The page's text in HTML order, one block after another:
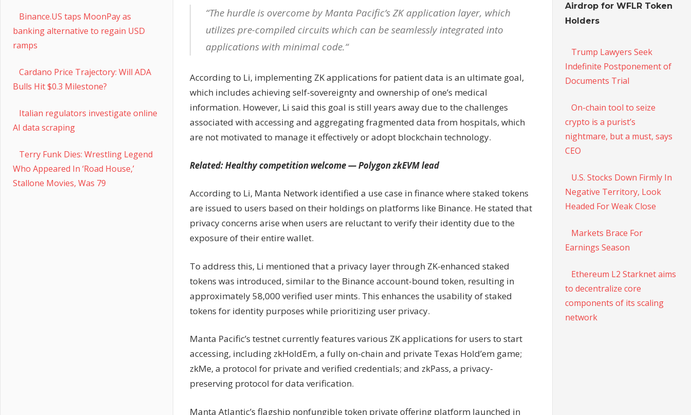
“The hurdle is overcome by Manta Pacific’s ZK application layer, which
utilizes pre-compiled circuits which can be seamlessly integrated into
applications with minimal code.“
According to Li, implementing ZK applications for patient data is an ultimate goal,
which includes achieving self-sovereignty and ownership of one’s medical
information. However, Li said this goal is still years away due to the challenges
associated with accessing and aggregating fragmented data from hospitals, which
are not motivated to manage it effectively or adopt blockchain technology.
Related:Healthy competition welcome — PolygonzkEVM lead
According to Li, Manta Network identified a use case in finance where staked tokens
are issued to users based on their holdings on platforms like Binance. He stated that
privacy concerns arise when users are reluctant to verify their identity due to the
exposure of their entire wallet.
To address this, Li mentioned that a privacy layer through ZK-enhanced staked
tokens was introduced, similar to the Binance account-bound token, resulting in
approximately 58,000 verified user mints. This enhances the usability of staked
tokens for identity purposes while prioritizing user privacy.
Manta Pacific’s testnet currently features various ZK applications for users to start
accessing, including zkHoldEm, a fully on-chain and private Texas Hold’em game;
zkMe, a protocol for private and verified credentials; and zkPass, a privacy-
preserving protocol for data verification.
Manta Atlantic’s flagship nonfungible token private offering platform launched in
Binance.US taps MoonPay as
banking alternative to regain USD
ramps
Cardano Price Trajectory: Will ADA
Bulls Hit $0.3 Milestone?
Italian regulators investigate online
AI data scraping
Terry Funk Dies: Wrestling Legend
Who Appeared In ‘Road House,’
Stallone Movies, Was 79
Airdrop for WFLR Token
Holders
Trump Lawyers Seek
Indefinite Postponement of
Documents Trial
On-chain tool to seize
crypto is a purist’s
nightmare, but a must, says
CEO
U.S. Stocks Down Firmly In
Negative Territory, Look
Headed For Weak Close
Markets Brace For
Earnings Season
Ethereum L2 Starknet aims
to decentralize core
components of its scaling
network